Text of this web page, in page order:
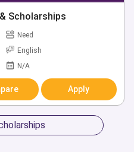
Scholarships
Need
English
N/A
Apply